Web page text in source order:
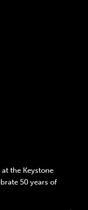
the Keystone
50 years of